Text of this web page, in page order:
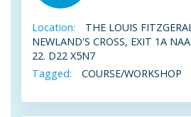
Location:
THE LOUIS
NEWLAND'S CROSS, EXIT 1A
22. D22 X5N7
Tagged:
COURSE/WORKSHOP